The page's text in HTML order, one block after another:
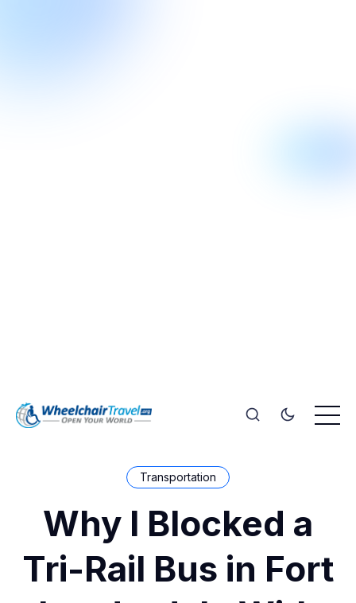
Transportation
Why I Blocked a
Tri-Rail Bus in Fort